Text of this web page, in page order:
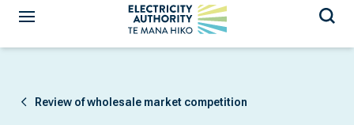
Review of wholesale market competition